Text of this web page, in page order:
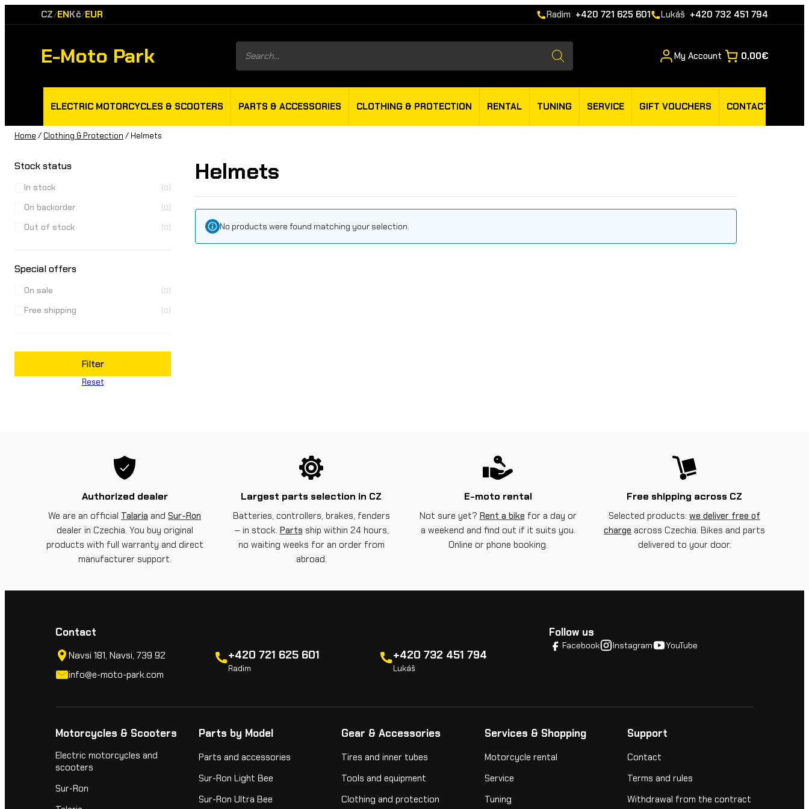
CZ/ENKč/EUR Radim +420 721 625 601 Lukáš +420 732 451 794
E-Moto Park
Products
search
My Account 0,00€
ELECTRIC MOTORCYCLES & SCOOTERS PARTS & ACCESSORIES CLOTHING & PROTECTION RENTAL TUNING SERVICE GIFT VOUCHERS CONTACT
Home / Clothing & Protection / Helmets
Stock status
In stock (0)
On backorder (0)
Out of stock (0)
Special offers
On sale (0)
Free shipping (0)
Filter
Reset
Helmets
No products were found matching your selection.
Authorized dealer
We are an official Talaria and Sur-Ron
dealer in Czechia. You buy original
products with full warranty and direct
manufacturer support.
Largest parts selection in CZ
Batteries, controllers, brakes, fenders
– in stock. Parts ship within 24 hours,
no waiting weeks for an order from
abroad.
E-moto rental
Not sure yet? Rent a bike for a day or
a weekend and find out if it suits you.
Online or phone booking.
Free shipping across CZ
Selected products: we deliver free of
charge across Czechia. Bikes and parts
delivered to your door.
Contact
Navsi 181, Navsi, 739 92
info@e-moto-park.com
+420 721 625 601
Radim
+420 732 451 794
Lukáš
Follow us
Facebook Instagram YouTube
Motorcycles & Scooters
Electric motorcycles and
scooters
Sur-Ron
Parts by Model
Parts and accessories
Sur-Ron Light Bee
Sur-Ron Ultra Bee
Gear & Accessories
Tires and inner tubes
Tools and equipment
Clothing and protection
Services & Shopping
Motorcycle rental
Service
Tuning
Support
Contact
Terms and rules
Withdrawal from the contract